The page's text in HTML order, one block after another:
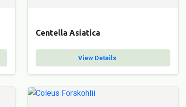
Centella Asiatica
View Details